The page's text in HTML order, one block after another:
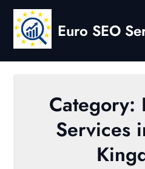
Skip
content
Euro SEO
Category:
Services